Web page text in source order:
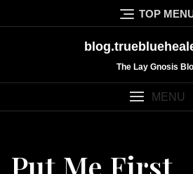
to
TOP
The Lay Gnosis
MENU
Put Me First